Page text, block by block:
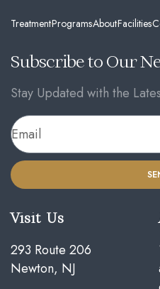
TreatmentProgramsAboutFacilities
Subscribe to Our
Stay Updated with the
Visit Us
293 Route 206
Newton, NJ